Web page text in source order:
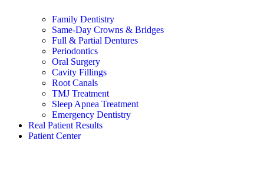
Family Dentistry
Same-Day Crowns & Bridges
Full & Partial Dentures
Periodontics
Oral Surgery
Cavity Fillings
Root Canals
TMJ Treatment
Sleep Apnea Treatment
Emergency Dentistry
Real Patient Results
Patient Center